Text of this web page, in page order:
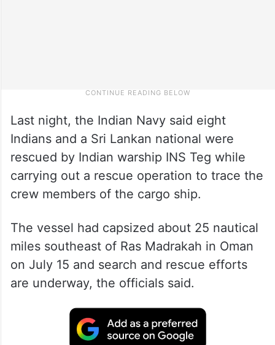
Last night, the Indian Navy said eight
Indians and a Sri Lankan national were
rescued by Indian warship INS Teg while
carrying out a rescue operation to trace the
crew members of the cargo ship.
The vessel had capsized about 25 nautical
miles southeast of Ras Madrakah in Oman
on July 15 and search and rescue efforts
are underway, the officials said.